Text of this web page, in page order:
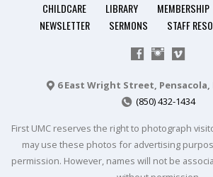
CHILDCARE
LIBRARY MEMBERSHIP
NEWSLETTER
SERMONS STAFF
6 East Wright Street, Pensacola,
(850) 432-1434
First UMC reserves the right to photograph
may use these photos for advertising
permission. However, names will not be